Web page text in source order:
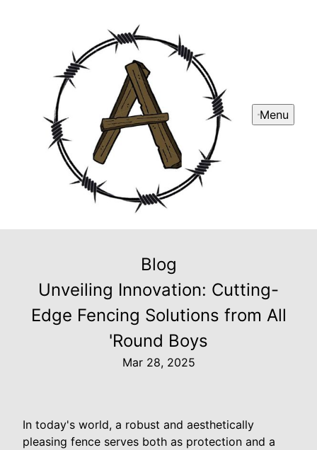
Menu
Blog
Unveiling Innovation: Cutting-
Edge Fencing Solutions from All
'Round Boys
Mar 28, 2025
In today's world, a robust and aesthetically
pleasing fence serves both as protection and a